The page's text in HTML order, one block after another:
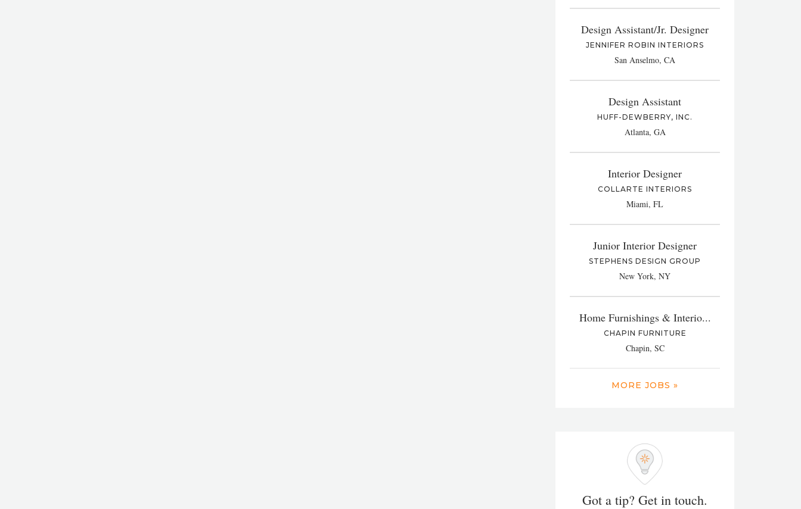
Design Assistant/Jr. Designer
JENNIFER ROBIN INTERIORS
San Anselmo, CA
Design Assistant
HUFF-DEWBERRY, INC.
Atlanta, GA
Interior Designer
COLLARTE INTERIORS
Miami, FL
Junior Interior Designer
STEPHENS DESIGN GROUP
New York, NY
Home Furnishings & Interio...
CHAPIN FURNITURE
Chapin, SC
MORE JOBS »
Got a tip? Get in touch.